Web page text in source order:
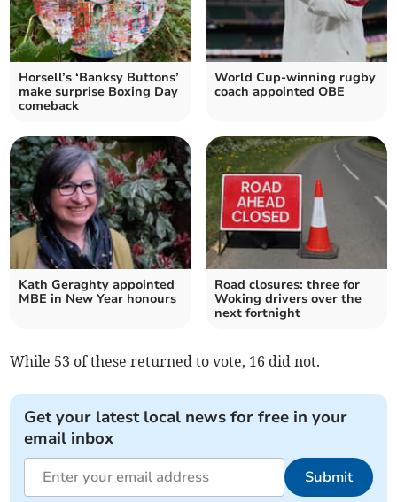
Horsell’s ‘Banksy Buttons’
make surprise Boxing Day
comeback
World Cup-winning rugby
coach appointed OBE
Kath Geraghty appointed
MBE in New Year honours
Road closures: three for
Woking drivers over the
next fortnight
While 53 of these returned to vote, 16 did not.
Get your latest local news for free in your
email inbox
Submit